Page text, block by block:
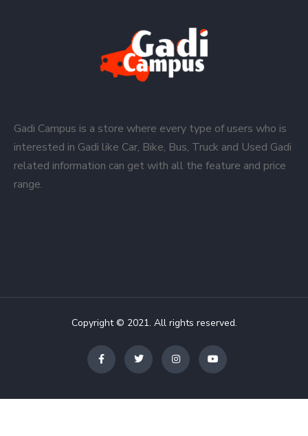
Gadi Campus is a store where every type of users who is
interested in Gadi like Car, Bike, Bus, Truck and Used Gadi
related information can get with all the feature and price
range.
Copyright © 2021. All rights reserved.